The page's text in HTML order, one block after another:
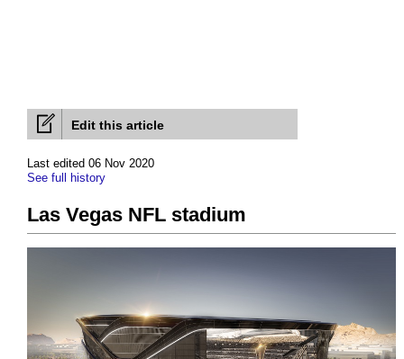
Edit this article
Last edited 06 Nov 2020
See full history
Las Vegas NFL stadium